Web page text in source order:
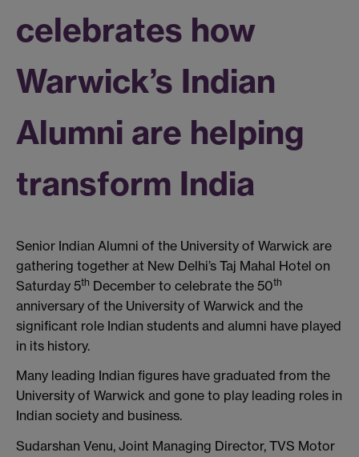
celebrates how
Warwick’s Indian
Alumni are helping
transform India
Senior Indian Alumni of the University of Warwick are
gathering together at New Delhi’s Taj Mahal Hotel on
Saturday 5th December to celebrate the 50th
anniversary of the University of Warwick and the
significant role Indian students and alumni have played
in its history.
Many leading Indian figures have graduated from the
University of Warwick and gone to play leading roles in
Indian society and business.
Sudarshan Venu, Joint Managing Director, TVS Motor